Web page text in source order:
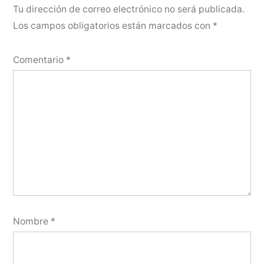
Tu dirección de correo electrónico no será publicada.
Los campos obligatorios están marcados con *
Comentario *
Nombre *